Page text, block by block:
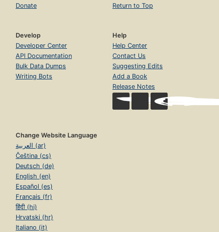
Donate
Return to Top
Develop
Developer Center
API Documentation
Bulk Data Dumps
Writing Bots
Help
Help Center
Contact Us
Suggesting Edits
Add a Book
Release Notes
Change Website Language
العربية (ar)
Čeština (cs)
Deutsch (de)
English (en)
Español (es)
Français (fr)
हिंदी (hi)
Hrvatski (hr)
Italiano (it)